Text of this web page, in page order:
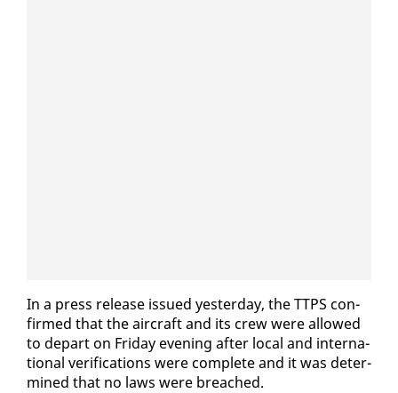
In a press re­lease is­sued yes­ter­day, the TTPS con­
firmed that the air­craft and its crew were al­lowed
to de­part on Fri­day evening af­ter lo­cal and in­ter­na­
tion­al ver­i­fi­ca­tions were com­plete and it was de­ter­
mined that no laws were breached.